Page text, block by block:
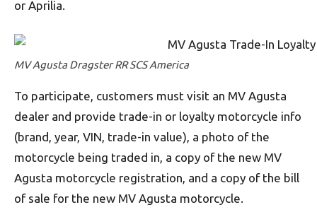
or Aprilia.
MV Agusta Dragster RR SCS America
To participate, customers must visit an MV Agusta
dealer and provide trade-in or loyalty motorcycle info
(brand, year, VIN, trade-in value), a photo of the
motorcycle being traded in, a copy of the new MV
Agusta motorcycle registration, and a copy of the bill
of sale for the new MV Agusta motorcycle.